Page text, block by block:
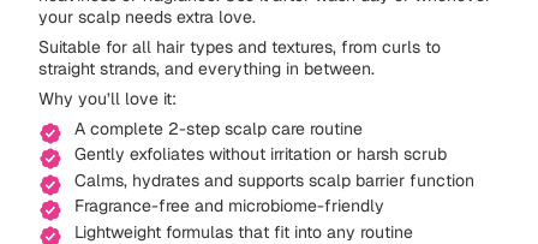
your scalp needs extra love.
Suitable for all hair types and textures, from curls to
straight strands, and everything in between.
Why you’ll love it:
A complete 2-step scalp care routine
Gently exfoliates without irritation or harsh scrub
Calms, hydrates and supports scalp barrier function
Fragrance-free and microbiome-friendly
Lightweight formulas that fit into any routine